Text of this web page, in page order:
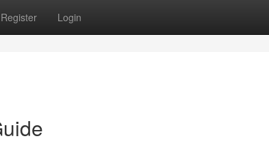
Register Login